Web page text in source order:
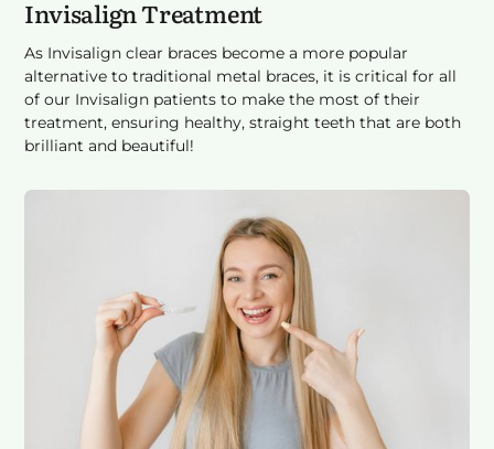
Invisalign Treatment
As Invisalign clear braces become a more popular
alternative to traditional metal braces, it is critical for all
of our Invisalign patients to make the most of their
treatment, ensuring healthy, straight teeth that are both
brilliant and beautiful!